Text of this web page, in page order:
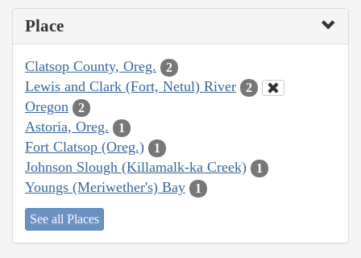
Place
Clatsop County, Oreg. 2
Lewis and Clark (Fort, Netul) River 2
Oregon 2
Astoria, Oreg. 1
Fort Clatsop (Oreg.) 1
Johnson Slough (Killamalk-ka Creek) 1
Youngs (Meriwether's) Bay 1
See all Places